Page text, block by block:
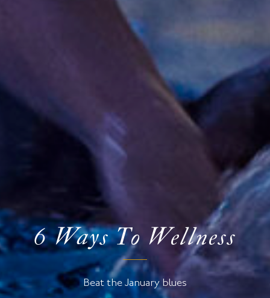
6 Ways To Wellness
Beat the January blues